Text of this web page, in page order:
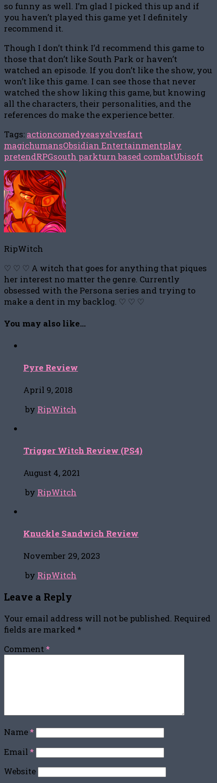
so funny as well. I’m glad I picked this up and if
you haven’t played this game yet I definitely
recommend it.
Though I don’t think I’d recommend this game to
those that don’t like South Park or haven’t
watched an episode. If you don’t like the show, you
won’t like this game. I can see those that never
watched the show liking this game, but knowing
all the characters, their personalities, and the
references do make the experience better.
Tags: actioncomedyeasyelvesfart
magichumansObsidian Entertainmentplay
pretendRPGsouth parkturn based combatUbisoft
RipWitch
♡ ♡ ♡ A witch that goes for anything that piques
her interest no matter the genre. Currently
obsessed with the Persona series and trying to
make a dent in my backlog. ♡ ♡ ♡
You may also like...
Pyre Review
April 9, 2018
by RipWitch
Trigger Witch Review (PS4)
August 4, 2021
by RipWitch
Knuckle Sandwich Review
November 29, 2023
by RipWitch
Leave a Reply
Your email address will not be published. Required
fields are marked *
Comment *
Name*
Email *
Website